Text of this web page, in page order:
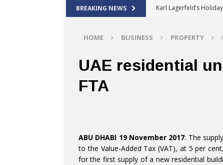
BREAKING NEWS
Karl Lagerfeld’s
KARL LAGERFELD’s
World Beard Day the
Beyond the barber
HOME BUSINESS PROPERTY
UAE residential
FTA
ABU DHABI 19 November 2017: The
to the Value-Added Tax (VAT), at 5 per
for the first supply of a new residential